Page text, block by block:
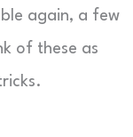
again, a few
of these as